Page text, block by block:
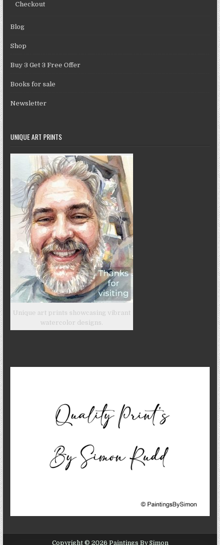
Checkout
Blog
Shop
Buy 3 Get 3 Free Offer
Books for sale
Newsletter
UNIQUE ART PRINTS
Unique art prints showcasing vibrant
watercolor designs.
Copyright © 2026 Paintings By Simon